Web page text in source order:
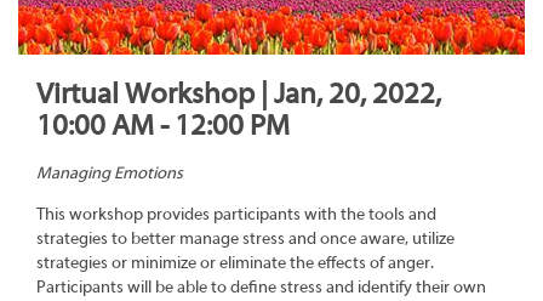
Virtual Workshop | Jan, 20, 2022,
10:00 AM - 12:00 PM
Managing Emotions
This workshop provides participants with the tools and
strategies to better manage stress and once aware, utilize
strategies or minimize or eliminate the effects of anger.
Participants will be able to define stress and identify their own